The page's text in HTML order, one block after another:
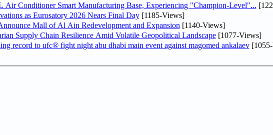
Air Conditioner Smart Manufacturing Base, Experiencing "Champion-Level"...
as Eurosatory 2026 Nears Final Day[1185-Views]
Mall of Al Ain Redevelopment and Expansion [1140-Views]
Supply Chain Resilience Amid Volatile Geopolitical Landscape[1077-Views]
record to ufc® fight night abu dhabi main event against magomed ankalaev